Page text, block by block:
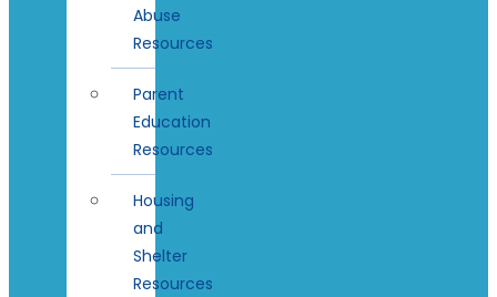
Abuse
Resources
Parent
Education
Resources
Housing
and
Shelter
Resources